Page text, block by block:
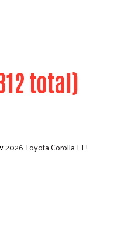
total)
2026 Toyota Corolla LE!